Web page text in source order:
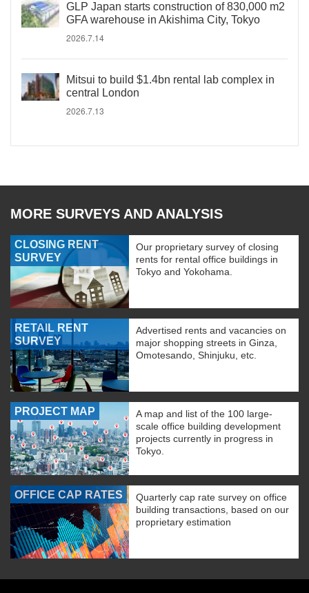
GLP Japan starts construction of 830,000 m2
GFA warehouse in Akishima City, Tokyo
2026.7.14
Mitsui to build $1.4bn rental lab complex in
central London
2026.7.13
MORE SURVEYS AND ANALYSIS
CLOSING RENT
SURVEY
Our proprietary survey of closing
rents for rental office buildings in
Tokyo and Yokohama.
RETAIL RENT
SURVEY
Advertised rents and vacancies on
major shopping streets in Ginza,
Omotesando, Shinjuku, etc.
PROJECT MAP
A map and list of the 100 large-
scale office building development
projects currently in progress in
Tokyo.
OFFICE CAP RATES
Quarterly cap rate survey on office
building transactions, based on our
proprietary estimation